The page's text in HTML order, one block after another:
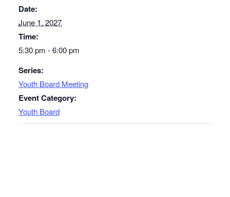
Date:
June 1, 2027
Time:
5:30 pm - 6:00 pm
Series:
Youth Board Meeting
Event Category:
Youth Board